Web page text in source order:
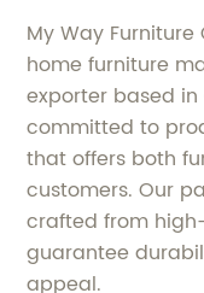
My Way
home furniture
exporter based
committed to
that offers both
customers. Our
crafted from
guarantee
appeal.